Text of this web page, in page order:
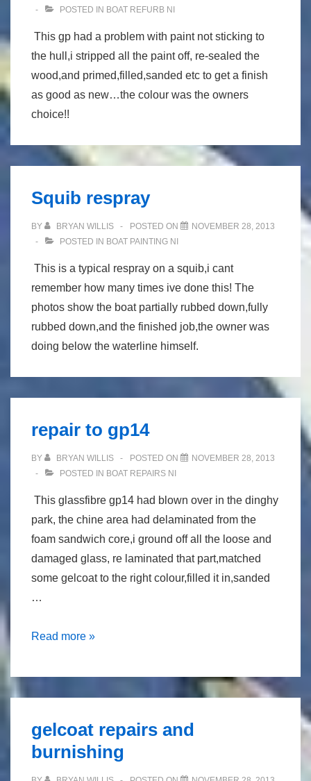
POSTED IN BOAT REFURB NI
This gp had a problem with paint not sticking to
the hull,i stripped all the paint off, re-sealed the
wood,and primed,filled,sanded etc to get a finish
as good as new…the colour was the owners
choice!!
Squib respray
BY BRYAN WILLIS POSTED ON
NOVEMBER 28, 2013
POSTED IN BOAT PAINTING NI
This is a typical respray on a squib,i cant
remember how many times ive done this! The
photos show the boat partially rubbed down,fully
rubbed down,and the finished job,the owner was
doing below the waterline himself.
repair to gp14
BY BRYAN WILLIS POSTED ON
NOVEMBER 28, 2013
POSTED IN BOAT REPAIRS NI
This glassfibre gp14 had blown over in the dinghy
park, the chine area had delaminated from the
foam sandwich core,i ground off all the loose and
damaged glass, re laminated that part,matched
some gelcoat to the right colour,filled it in,sanded
…
repair
gp14
Read more »
gelcoat repairs and
burnishing